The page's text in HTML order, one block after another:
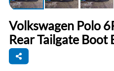
Volkswagen Polo
Rear Tailgate